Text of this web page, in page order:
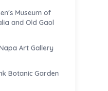
Museum of
and Old Gaol
Art Gallery
Botanic Garden